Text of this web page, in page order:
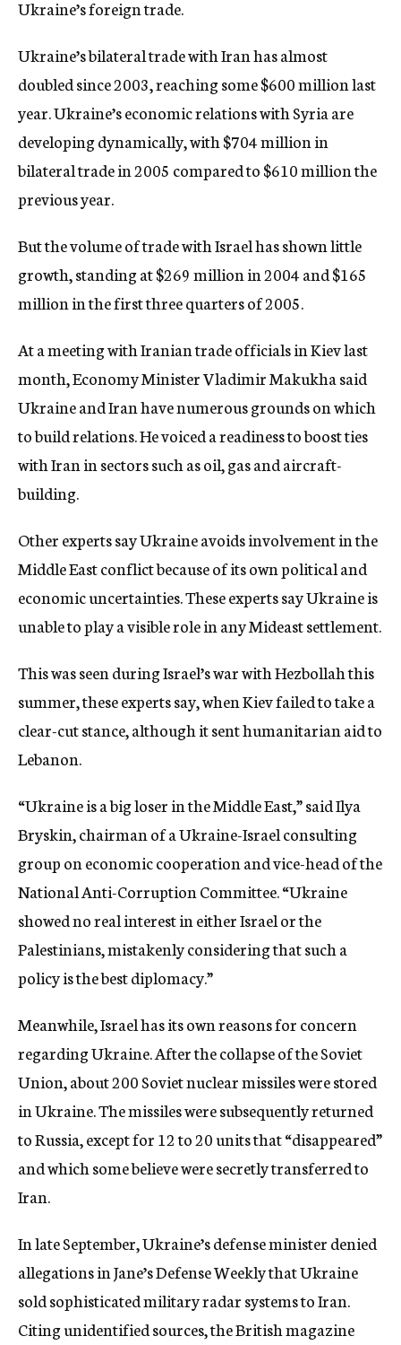
Ukraine’s foreign trade.
Ukraine’s bilateral trade with Iran has almost
doubled since 2003, reaching some $600 million last
year. Ukraine’s economic relations with Syria are
developing dynamically, with $704 million in
bilateral trade in 2005 compared to $610 million the
previous year.
But the volume of trade with Israel has shown little
growth, standing at $269 million in 2004 and $165
million in the first three quarters of 2005.
At a meeting with Iranian trade officials in Kiev last
month, Economy Minister Vladimir Makukha said
Ukraine and Iran have numerous grounds on which
to build relations. He voiced a readiness to boost ties
with Iran in sectors such as oil, gas and aircraft-
building.
Other experts say Ukraine avoids involvement in the
Middle East conflict because of its own political and
economic uncertainties. These experts say Ukraine is
unable to play a visible role in any Mideast settlement.
This was seen during Israel’s war with Hezbollah this
summer, these experts say, when Kiev failed to take a
clear-cut stance, although it sent humanitarian aid to
Lebanon.
“Ukraine is a big loser in the Middle East,” said Ilya
Bryskin, chairman of a Ukraine-Israel consulting
group on economic cooperation and vice-head of the
National Anti-Corruption Committee. “Ukraine
showed no real interest in either Israel or the
Palestinians, mistakenly considering that such a
policy is the best diplomacy.”
Meanwhile, Israel has its own reasons for concern
regarding Ukraine. After the collapse of the Soviet
Union, about 200 Soviet nuclear missiles were stored
in Ukraine. The missiles were subsequently returned
to Russia, except for 12 to 20 units that “disappeared”
and which some believe were secretly transferred to
Iran.
In late September, Ukraine’s defense minister denied
allegations in Jane’s Defense Weekly that Ukraine
sold sophisticated military radar systems to Iran.
Citing unidentified sources, the British magazine